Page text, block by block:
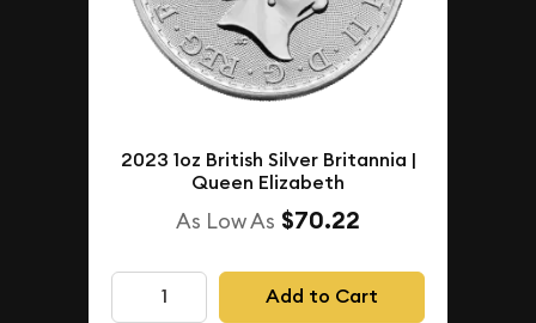
2023 1oz British Silver Britannia |
Queen Elizabeth
As Low As $70.22
Add to Cart